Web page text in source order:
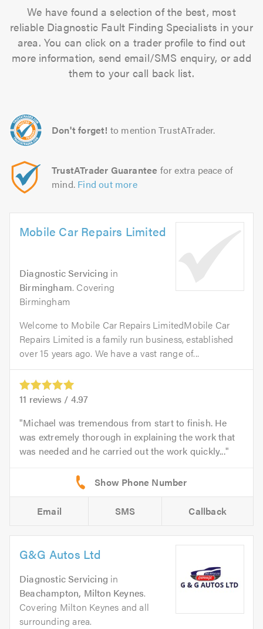
We have found a selection of the best, most
reliable Diagnostic Fault Finding Specialists in your
area. You can click on a trader profile to find out
more information, send email/SMS enquiry, or add
them to your call back list.
Don't forget! to mention TrustATrader.
TrustATrader Guarantee for extra peace of
mind. Find out more
Mobile Car Repairs Limited
Diagnostic Servicing in
Birmingham. Covering
Birmingham
Welcome to Mobile Car Repairs LimitedMobile Car
Repairs Limited is a family run business, established
over 15 years ago. We have a vast range of...
11 reviews / 4.97
Michael was tremendous from start to finish. He
was extremely thorough in explaining the work that
was needed and he carried out the work quickly...
Email SMS Callback
G&G Autos Ltd
Diagnostic Servicing in
Beachampton, Milton Keynes.
Covering Milton Keynes and all
surrounding area.